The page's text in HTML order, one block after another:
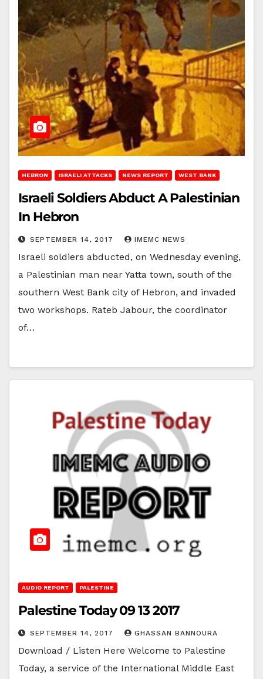
HEBRON ISRAELI ATTACKS NEWS REPORT WEST BANK
Israeli Soldiers Abduct A Palestinian
In Hebron
SEPTEMBER 14, 2017 IMEMC NEWS
Israeli soldiers abducted, on Wednesday evening,
a Palestinian man near Yatta town, south of the
southern West Bank city of Hebron, and invaded
two workshops. Rateb Jabour, the coordinator
of…
AUDIO REPORT PALESTINE
Palestine Today 09 13 2017
SEPTEMBER 14, 2017 GHASSAN BANNOURA
Download / Listen Here Welcome to Palestine
Today, a service of the International Middle East